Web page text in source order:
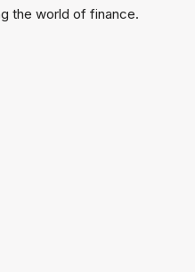
the world of finance.